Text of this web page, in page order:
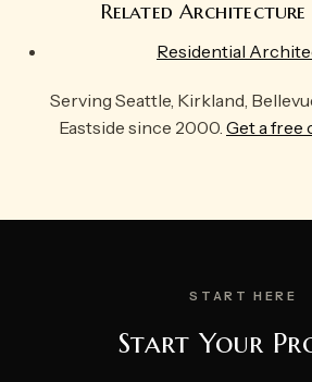
Related Architecture
Residential
Serving Seattle, Kirkland,
Eastside since 2000. Get a
START HERE
Start Your